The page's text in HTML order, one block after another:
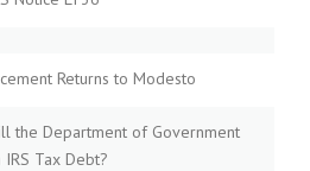
Returns to Modesto
the Department of Government
Tax Debt?